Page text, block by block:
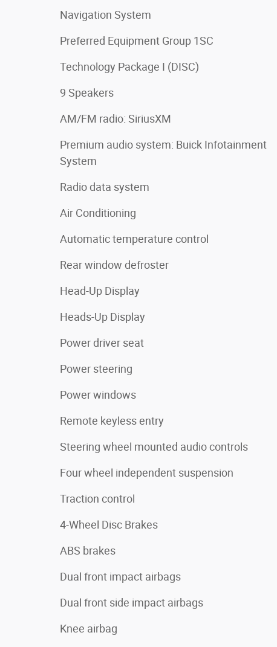
Navigation System
Preferred Equipment Group 1SC
Technology Package I (DISC)
9 Speakers
AM/FM radio: SiriusXM
Premium audio system: Buick Infotainment
System
Radio data system
Air Conditioning
Automatic temperature control
Rear window defroster
Head-Up Display
Heads-Up Display
Power driver seat
Power steering
Power windows
Remote keyless entry
Steering wheel mounted audio controls
Four wheel independent suspension
Traction control
4-Wheel Disc Brakes
ABS brakes
Dual front impact airbags
Dual front side impact airbags
Knee airbag